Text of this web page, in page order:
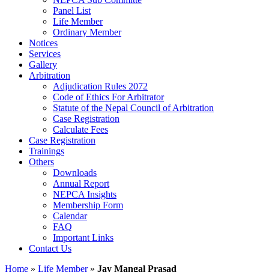
Panel List
Life Member
Ordinary Member
Notices
Services
Gallery
Arbitration
Adjudication Rules 2072
Code of Ethics For Arbitrator
Statute of the Nepal Council of Arbitration
Case Registration
Calculate Fees
Case Registration
Trainings
Others
Downloads
Annual Report
NEPCA Insights
Membership Form
Calendar
FAQ
Important Links
Contact Us
Home » Life Member» Jay Mangal Prasad